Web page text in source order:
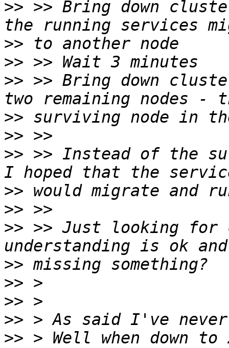
>> >> Bring down
>>
>>
>> >> Bring down
>>
>>
>> >> Instead of the
>>
>>
>> >> Just looking for
>>
>>
>>
>>
>> > Well when down